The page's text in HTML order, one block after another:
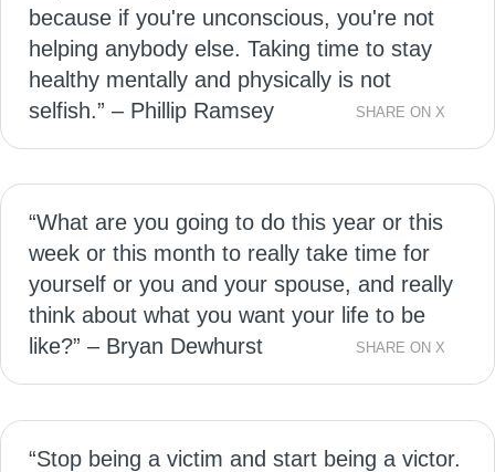
because if you're unconscious, you're not
helping anybody else. Taking time to stay
healthy mentally and physically is not
selfish.” – Phillip Ramsey
SHARE ON X
“What are you going to do this year or this
week or this month to really take time for
yourself or you and your spouse, and really
think about what you want your life to be
like?” – Bryan Dewhurst
SHARE ON X
“Stop being a victim and start being a victor.